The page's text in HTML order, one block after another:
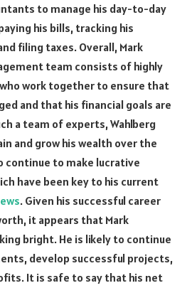
to manage his day-to-day
his bills, tracking his
filing taxes. Overall, Mark
team consists of highly
work together to ensure that
and that his financial goals are
a team of experts, Wahlberg
and grow his wealth over the
continue to make lucrative
have been key to his current
. Given his successful career
it appears that Mark
bright. He is likely to continue
develop successful projects,
It is safe to say that his net